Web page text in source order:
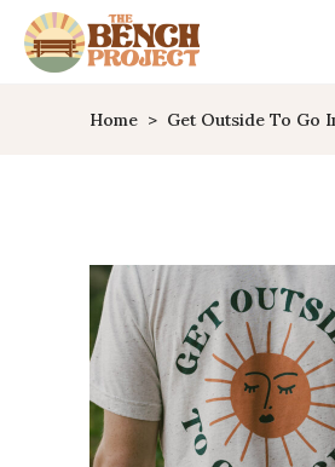
Home > Get Outside To Go